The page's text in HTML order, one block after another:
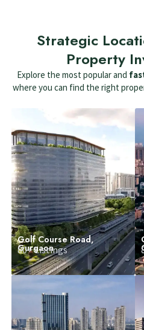
Strategic
Property
Explore the most popular and
where you can find the right
Golf Course Road,
Gurgaon
80+ Listings